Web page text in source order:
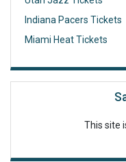
Indiana Pacers Tickets
Miami Heat Tickets
This site